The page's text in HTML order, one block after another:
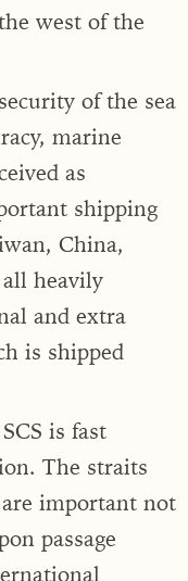
west of the
of the sea
marine
as
shipping
China,
all heavily
and extra
is shipped
is fast
The straits
important not
passage